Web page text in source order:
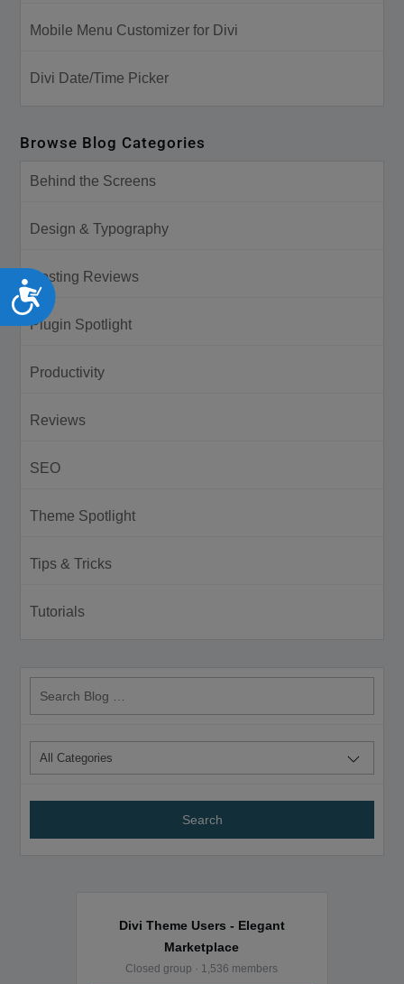
Accessibility
Mobile Menu Customizer for Divi
Divi Date/Time Picker
Browse Blog Categories
Behind the Screens
Design & Typography
Hosting Reviews
Plugin Spotlight
Productivity
Reviews
SEO
Theme Spotlight
Tips & Tricks
Tutorials
Divi Theme Users - Elegant
Marketplace
Closed group · 1,536 members